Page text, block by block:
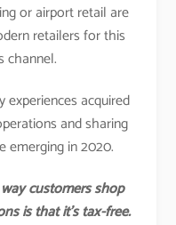
or airport retail are
retailers for this
channel.
acquired
and sharing
emerging in 2020.
customers shop
is that it’s tax-free.